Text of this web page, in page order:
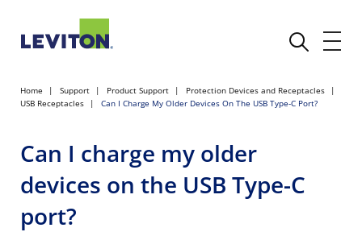
Home Support Product Support
Protection Devices and Receptacles
USB Receptacles
Can I Charge My Older Devices On The USB Type-C Port?
Can I charge my older
devices on the USB Type-C
port?